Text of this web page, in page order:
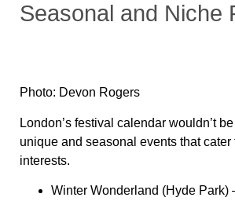
Seasonal and Niche
Photo: Devon Rogers
London’s festival calendar wouldn’t
unique and seasonal events that cater
interests.
Winter Wonderland (Hyde Park)